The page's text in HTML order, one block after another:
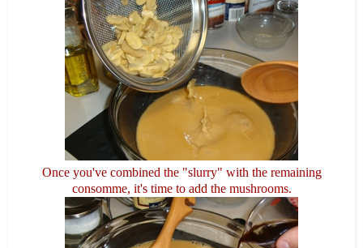
Once you've combined the "slurry" with the remaining
consomme, it's time to add the mushrooms.